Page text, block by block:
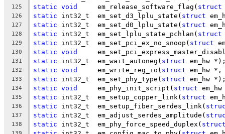
125 static void
	em_release_software_flag(
struct
126 static int32_t	em_set_d3_lplu_state( struct
127 static int32_t	em_set_d0_lplu_state( struct
128 static int32_t	em_set_lplu_state_pchlan( struct
129 static int32_t	em_set_pci_ex_no_snoop( struct
130 static void
131 static int32_t	em_wait_autoneg( struct em_hw
132 static void
	em_write_reg_io(
struct em_hw
133 static int32_t	em_set_phy_type( struct em_hw
134 static void
	em_phy_init_script(
struct
135 static int32_t	em_setup_copper_link( struct
136 static int32_t	em_setup_fiber_serdes_link(
137 static int32_t	em_adjust_serdes_amplitude(
138 static int32_t	em_phy_force_speed_duplex(